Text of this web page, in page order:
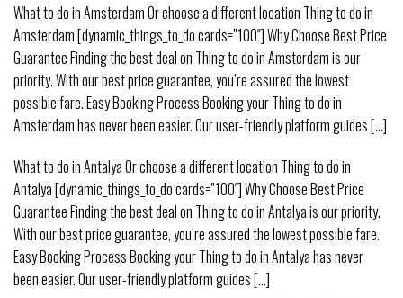
What to do in Amsterdam Or choose a different location Thing to do in
Amsterdam [dynamic_things_to_do cards=”100″] Why Choose Best Price
Guarantee Finding the best deal on Thing to do in Amsterdam is our
priority. With our best price guarantee, you’re assured the lowest
possible fare. Easy Booking Process Booking your Thing to do in
Amsterdam has never been easier. Our user-friendly platform guides [...]
What to do in Antalya Or choose a different location Thing to do in
Antalya [dynamic_things_to_do cards=”100″] Why Choose Best Price
Guarantee Finding the best deal on Thing to do in Antalya is our priority.
With our best price guarantee, you’re assured the lowest possible fare.
Easy Booking Process Booking your Thing to do in Antalya has never
been easier. Our user-friendly platform guides [...]